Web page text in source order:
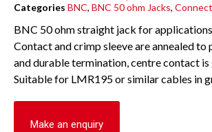
Categories BNC, BNC 50 ohm Jacks,
BNC 50 ohm straight jack for
Contact and crimp sleeve are annealed
and durable termination, centre contact
Suitable for LMR195 or similar cables in
Make an enquiry